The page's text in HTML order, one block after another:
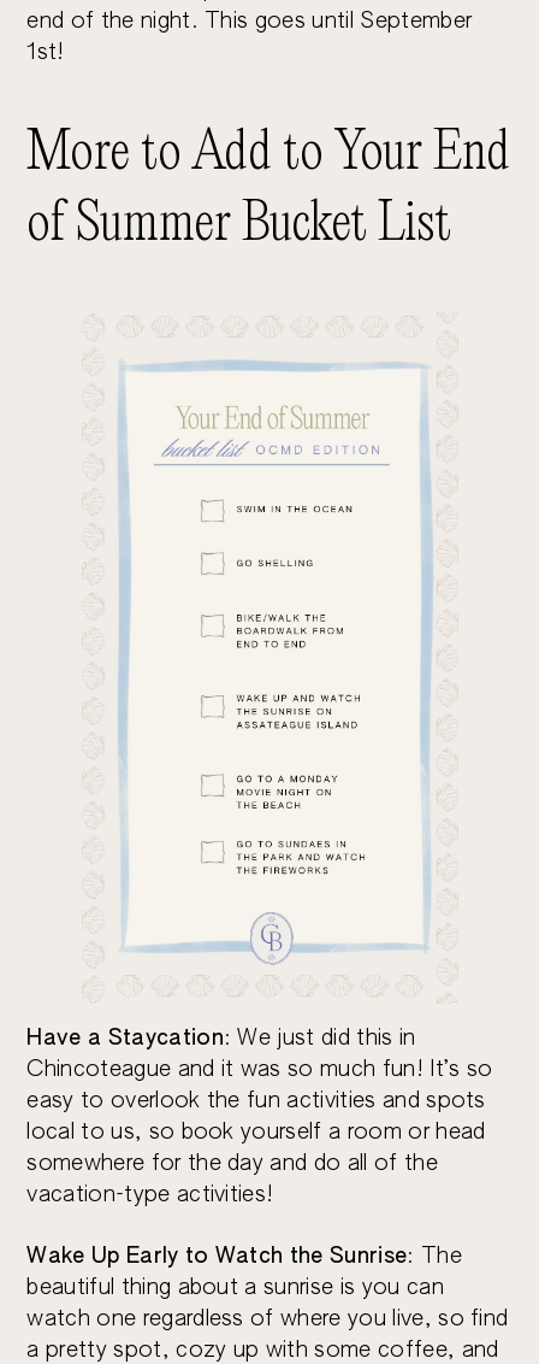
end of the night. This goes until September
1st!
More to Add to Your End
of Summer Bucket List
Have a Staycation: We just did this in
Chincoteague and it was so much fun! It’s so
easy to overlook the fun activities and spots
local to us, so book yourself a room or head
somewhere for the day and do all of the
vacation-type activities!
Wake Up Early to Watch the Sunrise: The
beautiful thing about a sunrise is you can
watch one regardless of where you live, so find
a pretty spot, cozy up with some coffee, and